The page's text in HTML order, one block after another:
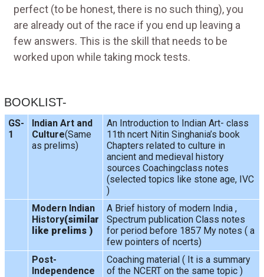
perfect (to be honest, there is no such thing), you
are already out of the race if you end up leaving a
few answers. This is the skill that needs to be
worked upon while taking mock tests.
BOOKLIST-
GS-
1
Indian Art and
Culture(Same
as prelims)
An Introduction to Indian Art- class
11th ncert Nitin Singhania’s book
Chapters related to culture in
ancient and medieval history
sources Coachingclass notes
(selected topics like stone age, IVC
)
Modern Indian
History(similar
like prelims )
A Brief history of modern India ,
Spectrum publication Class notes
for period before 1857 My notes ( a
few pointers of ncerts)
Post-
Independence
Coaching material ( It is a summary
of the NCERT on the same topic )